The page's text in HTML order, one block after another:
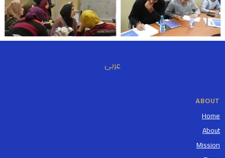
عربى
ABOUT
Home
About
Mission